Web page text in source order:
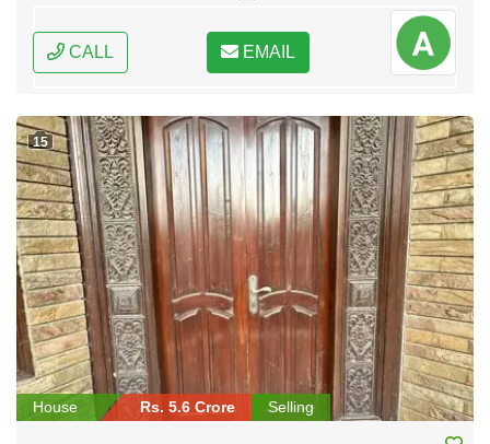
CALL EMAIL
15
House Rs. 5.6 Crore Selling